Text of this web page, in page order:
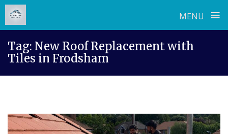
MENU ≡
content
Tag: New Roof Replacement with
Tiles in Frodsham